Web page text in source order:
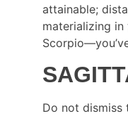
attainable;
materializing in
Do not dismiss